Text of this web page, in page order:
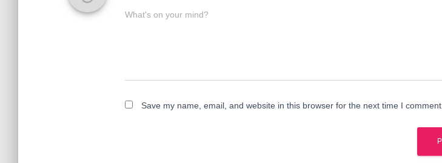
What's on your mind?
Save my name, email, and website in this browser for the next time I comment.